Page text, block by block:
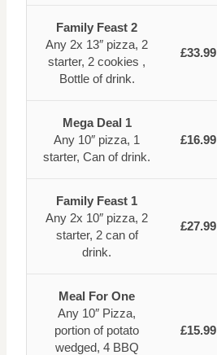
Family Feast 2
Any 2x 13″ pizza, 2
starter, 2 cookies ,
Bottle of drink.
£33.99
Mega Deal 1
Any 10″ pizza, 1
starter, Can of drink.
£16.99
Family Feast 1
Any 2x 10″ pizza, 2
starter, 2 can of
drink.
£27.99
Meal For One
Any 10″ Pizza,
portion of potato
wedged, 4 BBQ
£15.99